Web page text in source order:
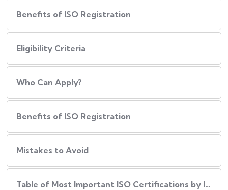
Benefits of ISO Registration
Eligibility Criteria
Who Can Apply?
Benefits of ISO Registration
Mistakes to Avoid
Table of Most Important ISO Certifications by Industry